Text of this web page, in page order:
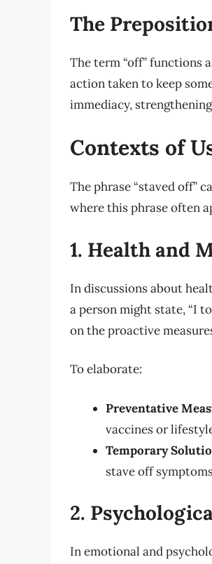
The
The term “off” functions
action taken to keep
immediacy,
Contexts of
The phrase “staved off”
where this phrase often
1. Health and
In discussions about
a person might state, “I
on the proactive
To elaborate:
Preventative
vaccines or
Temporary
stave off
2.
In emotional and